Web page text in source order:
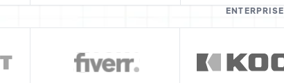
ENTERPRISE